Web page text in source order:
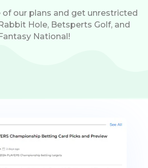
of our plans and get unrestricted
Hole, Betsperts Golf, and
National!